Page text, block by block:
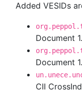
Added VESIDs
Document
Document
CII